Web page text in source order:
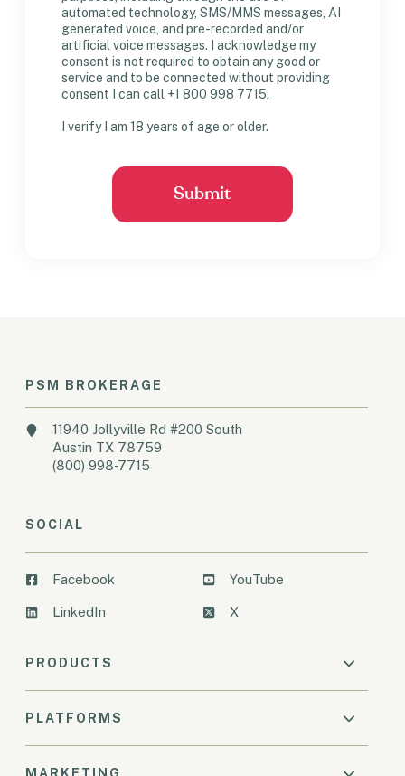
automated technology, SMS/MMS messages, AI
generated voice, and pre-recorded and/or
artificial voice messages. I acknowledge my
consent is not required to obtain any good or
service and to be connected without providing
consent I can call +1 800 998 7715.
I verify I am 18 years of age or older.
PSM BROKERAGE
11940 Jollyville Rd #200 South
Austin TX 78759
(800) 998-7715
SOCIAL
Facebook
LinkedIn
YouTube
X
PRODUCTS
PLATFORMS